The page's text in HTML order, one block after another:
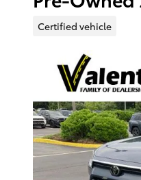
Certified vehicle